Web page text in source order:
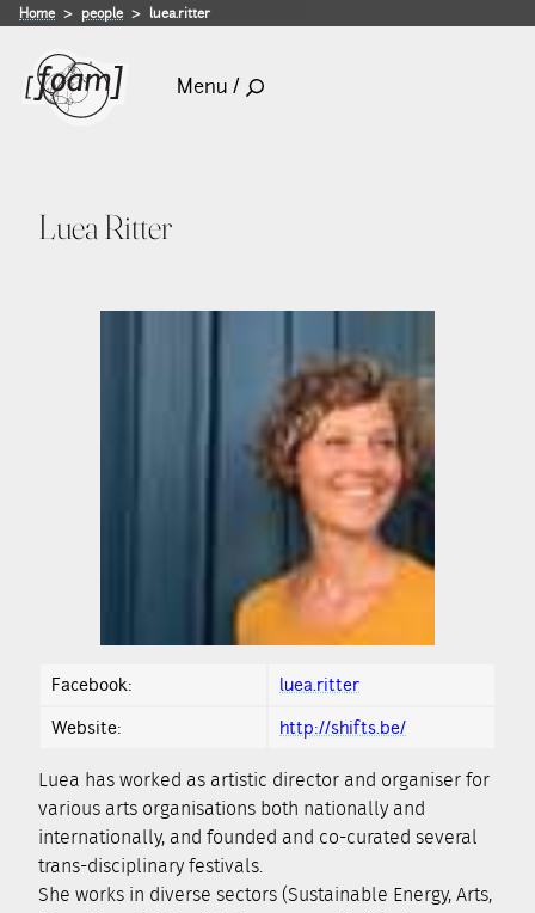
Home people luea.ritter
Menu /
Luea Ritter
Facebook:
luea.ritter
Website:
http://shifts.be/
Luea has worked as artistic director and organiser for
various arts organisations both nationally and
internationally, and founded and co-curated several
trans-disciplinary festivals.
She works in diverse sectors (Sustainable Energy, Arts,